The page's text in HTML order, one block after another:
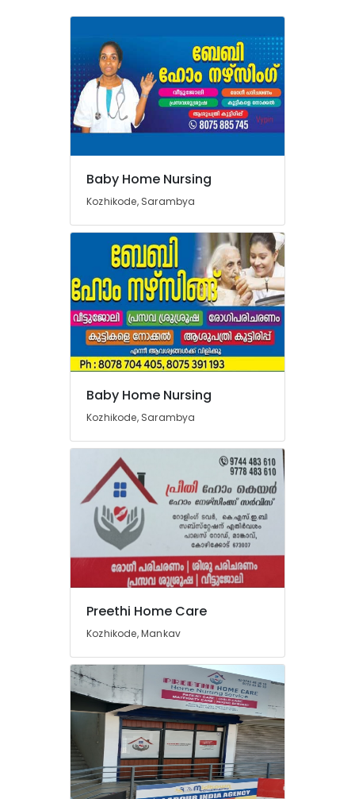
Baby Home Nursing
Kozhikode, Sarambya
Baby Home Nursing
Kozhikode, Sarambya
Preethi Home Care
Kozhikode, Mankav